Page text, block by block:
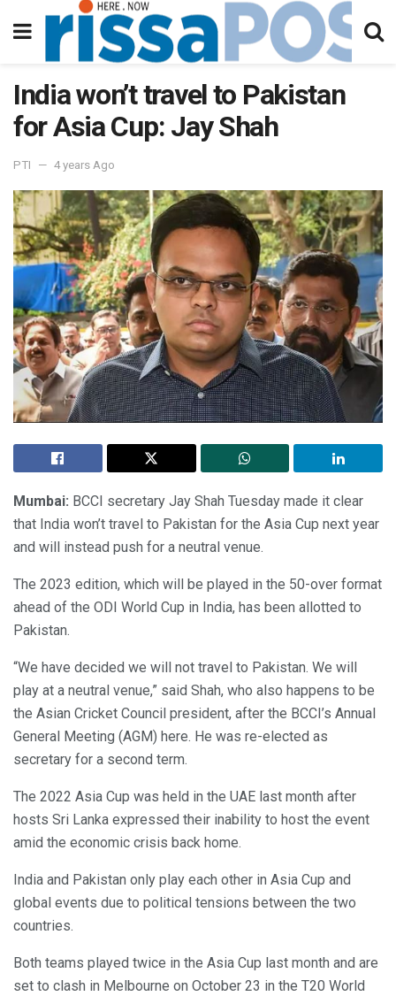
India won’t travel to Pakistan
for Asia Cup: Jay Shah
PTI 4 years Ago
Mumbai: BCCI secretary Jay Shah Tuesday made it clear
that India won’t travel to Pakistan for the Asia Cup next year
and will instead push for a neutral venue.
The 2023 edition, which will be played in the 50-over format
ahead of the ODI World Cup in India, has been allotted to
Pakistan.
“We have decided we will not travel to Pakistan. We will
play at a neutral venue,” said Shah, who also happens to be
the Asian Cricket Council president, after the BCCI’s Annual
General Meeting (AGM) here. He was re-elected as
secretary for a second term.
The 2022 Asia Cup was held in the UAE last month after
hosts Sri Lanka expressed their inability to host the event
amid the economic crisis back home.
India and Pakistan only play each other in Asia Cup and
global events due to political tensions between the two
countries.
Both teams played twice in the Asia Cup last month and are
set to clash in Melbourne on October 23 in the T20 World